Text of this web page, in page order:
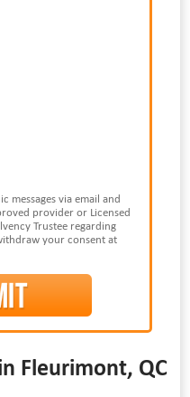
messages via email and
provider or Licensed
Trustee regarding
your consent at
Fleurimont, QC